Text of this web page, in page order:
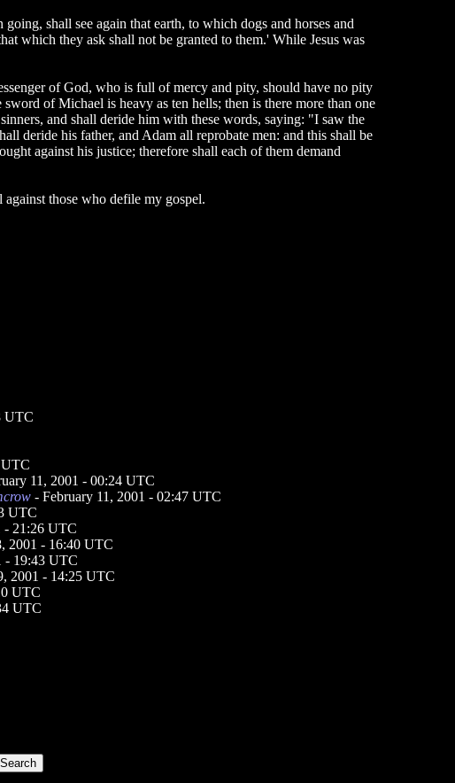
shall see again that earth, to which dogs and horses and
which they ask shall not be granted to them.' While Jesus was
of God, who is full of mercy and pity, should have no pity
of Michael is heavy as ten hells; then is there more than one
and shall deride him with these words, saying: "I saw the
deride his father, and Adam all reprobate men: and this shall be
against his justice; therefore shall each of them demand
those who defile my gospel.
UTC
11, 2001 - 00:24 UTC
- February 11, 2001 - 02:47 UTC
UTC
- 21:26 UTC
2001 - 16:40 UTC
- 19:43 UTC
2001 - 14:25 UTC
UTC
UTC